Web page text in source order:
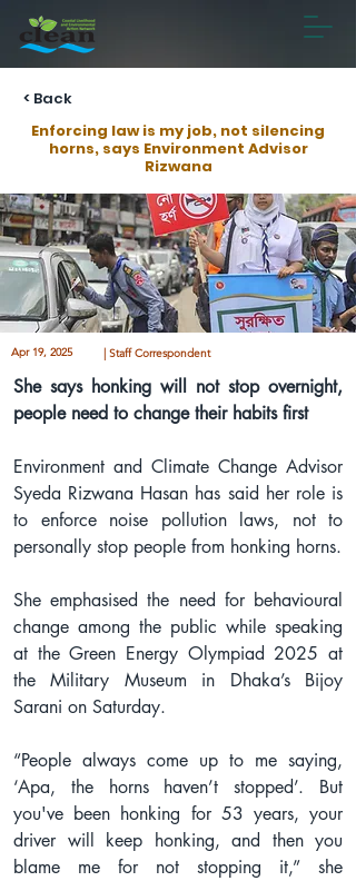
< Back
Enforcing law is my job, not silencing
horns, says Environment Advisor
Rizwana
| Staff Correspondent
She says honking will not stop overnight,
people need to change their habits first
Environment and Climate Change Advisor
Syeda Rizwana Hasan has said her role is
to enforce noise pollution laws, not to
personally stop people from honking horns.
She emphasised the need for behavioural
change among the public while speaking
at the Green Energy Olympiad 2025 at
the Military Museum in Dhaka’s Bijoy
Sarani on Saturday.
“People always come up to me saying,
‘Apa, the horns haven’t stopped’. But
you've been honking for 53 years, your
driver will keep honking, and then you
blame me for not stopping it,” she
Apr 19, 2025